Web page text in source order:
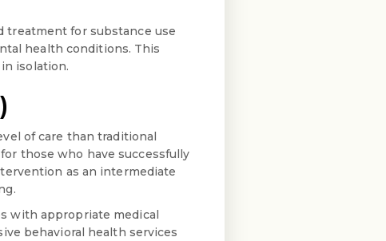
treatment for substance use
health conditions. This
isolation.
of care than traditional
those who have successfully
as an intermediate
with appropriate medical
behavioral health services